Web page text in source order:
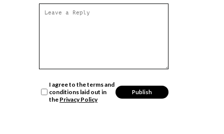
I agree to the terms and
conditions laid out in
the Privacy Policy